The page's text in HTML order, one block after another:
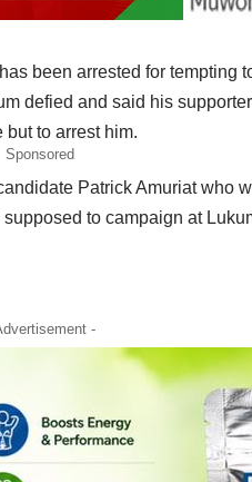
been arrested for tempting
defied and said his
to arrest him.
Sponsored
Patrick Amuriat who
to campaign at
-